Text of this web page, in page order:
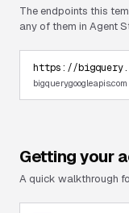
The endpoints this
any of them in Agent
https://
bigquery.googleapis.com
Getting your
A quick walkthrough